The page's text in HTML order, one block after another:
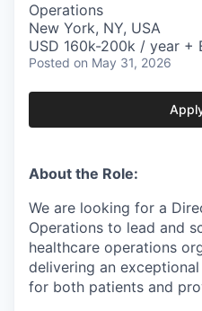
Operations
New York, NY, USA
USD 160k-200k / year +
Posted on May 31, 2026
About the Role:
We are looking for a
Operations to lead and
healthcare operations
delivering an
for both patients and